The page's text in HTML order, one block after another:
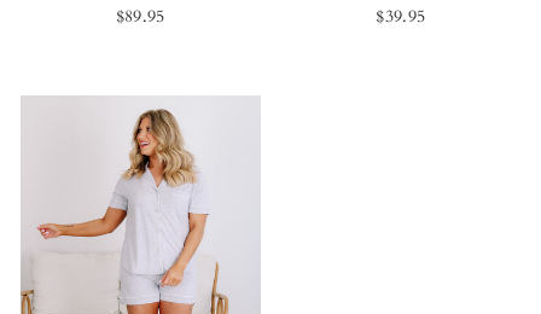
$89.95 $39.95